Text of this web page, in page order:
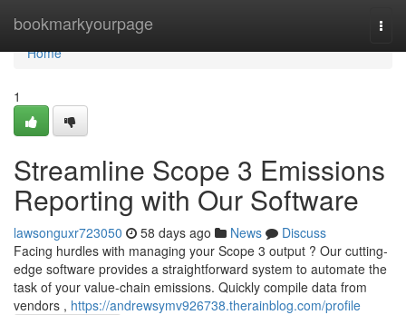
bookmarkyourpage
Home
Home
1
Streamline Scope 3 Emissions
Reporting with Our Software
lawsonguxr723050 58 days ago News
Discuss
Facing hurdles with managing your Scope 3 output ? Our cutting-
edge software provides a straightforward system to automate the
task of your value-chain emissions. Quickly compile data from
vendors , https://andrewsymv926738.therainblog.com/profile